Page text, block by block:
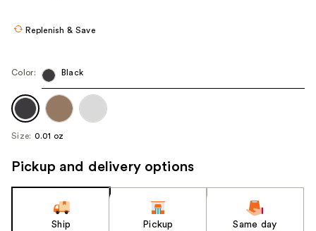
to
navigate
each
product
image
Replenish & Save
Color: Black
Size: 0.01 oz
Pickup and delivery options
Ship Pickup Same day